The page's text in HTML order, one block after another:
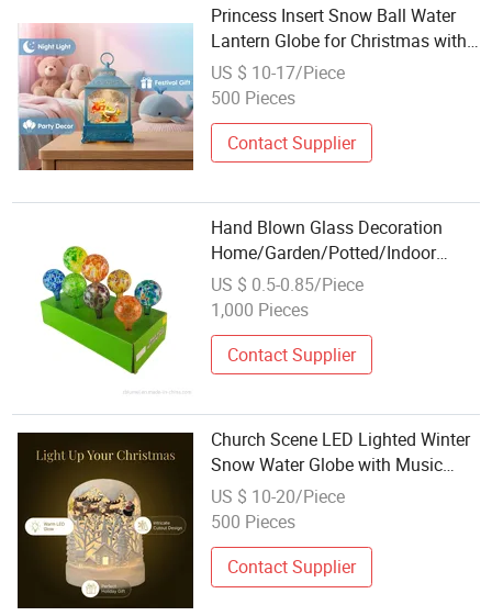
Princess Insert Snow Ball Water
Lantern Globe for Christmas with
Music Glitter
US $ 10-17/Piece
500 Pieces
Contact Supplier
Hand Blown Glass Decoration
Home/Garden/Potted/Indoor
Plant/Flower Decorative Watering
Set Flower Water Globe
US $ 0.5-0.85/Piece
1,000 Pieces
Contact Supplier
Church Scene LED Lighted Winter
Snow Water Globe with Music
Glitter for Decoration Gift
US $ 10-20/Piece
500 Pieces
Contact Supplier